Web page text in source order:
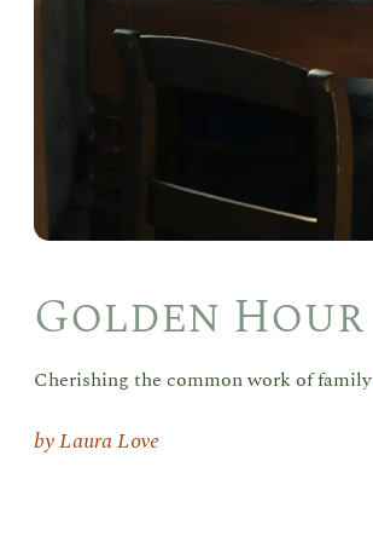
Golden Hour
Cherishing the common work of family
Laura Love